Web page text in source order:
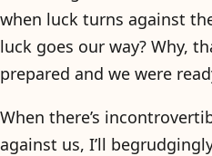
when luck turns against
luck goes our way? Why,
prepared and we were
When there’s
against us, I’ll